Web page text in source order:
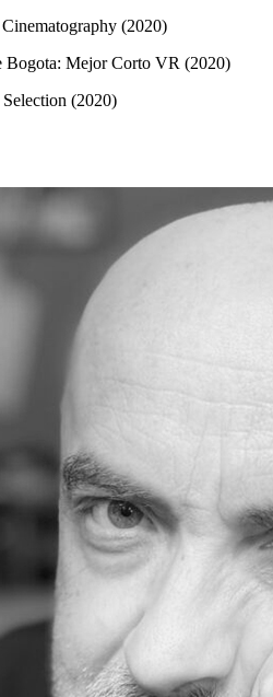
(2020)
Bogota: Mejor Corto VR (2020)
(2020)